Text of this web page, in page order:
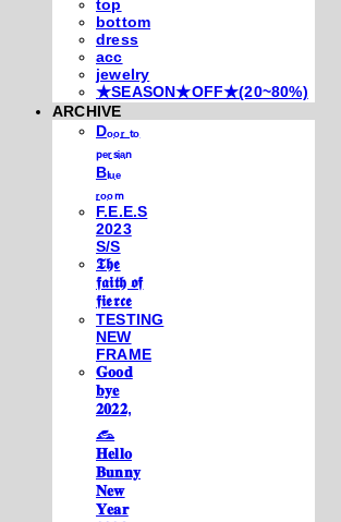
top
bottom
dress
acc
jewelry
★SEASON★OFF★(20~80%)
ARCHIVE
Dₒₒᵣ ₜₒ
ₚₑᵣₛᵢₐₙ
Bₗᵤₑ
ᵣₒₒₘ
F.E.E.S
2023
S/S
𝕿𝖍𝖊
𝖋𝖆𝖎𝖙𝖍 𝖔𝖋
𝖋𝖎𝖊𝖗𝖈𝖊
TESTING
NEW
FRAME
𝐆𝐨𝐨𝐝
𝐛𝐲𝐞
𝟐𝟎𝟐𝟐,
𓃺
𝐇𝐞𝐥𝐥𝐨
𝐁𝐮𝐧𝐧𝐲
𝐍𝐞𝐰
𝐘𝐞𝐚𝐫